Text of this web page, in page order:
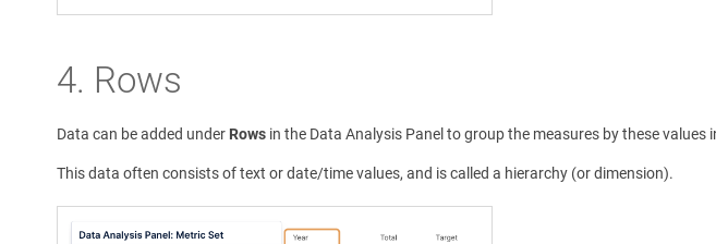
4. Rows
Data can be added under Rows in the Data Analysis Panel to group the measures by these
This data often consists of text or date/time values, and is called a hierarchy (or dimension).